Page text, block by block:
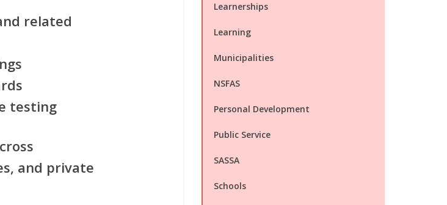
related
testing
and private
Learnerships
Learning
Municipalities
NSFAS
Personal Development
Public Service
SASSA
Schools